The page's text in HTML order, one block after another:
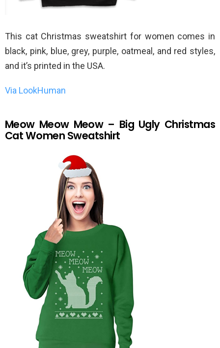
This cat Christmas sweatshirt for women comes in
black, pink, blue, grey, purple, oatmeal, and red styles,
and it’s printed in the USA.
Via LookHuman
Meow Meow Meow – Big Ugly Christmas
Cat Women Sweatshirt